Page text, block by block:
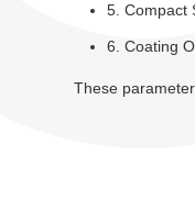
5. Compact
6. Coating
These